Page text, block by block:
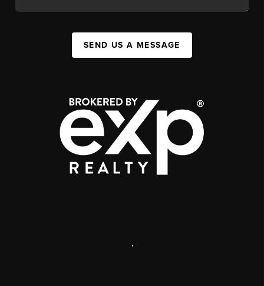
SEND US A MESSAGE
,